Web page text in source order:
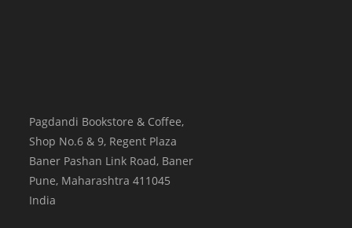
Pagdandi Bookstore & Coffee,
Shop No.6 & 9, Regent Plaza
Baner Pashan Link Road, Baner
Pune, Maharashtra 411045
India